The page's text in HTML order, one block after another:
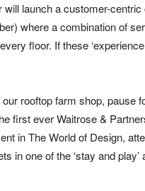
will launch a customer-
where a combination of
floor. If these
rooftop farm shop, pause
first ever Waitrose &
in The World of Design,
in one of the ‘stay and play’